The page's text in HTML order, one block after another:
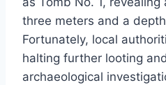
three meters and a
Fortunately, local
halting further looting
archaeological